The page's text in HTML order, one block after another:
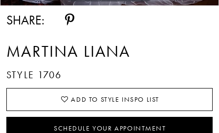
SHARE:
MARTINA LIANA
STYLE 1706
ADD TO STYLE INSPO LIST
SCHEDULE YOUR APPOINTMENT